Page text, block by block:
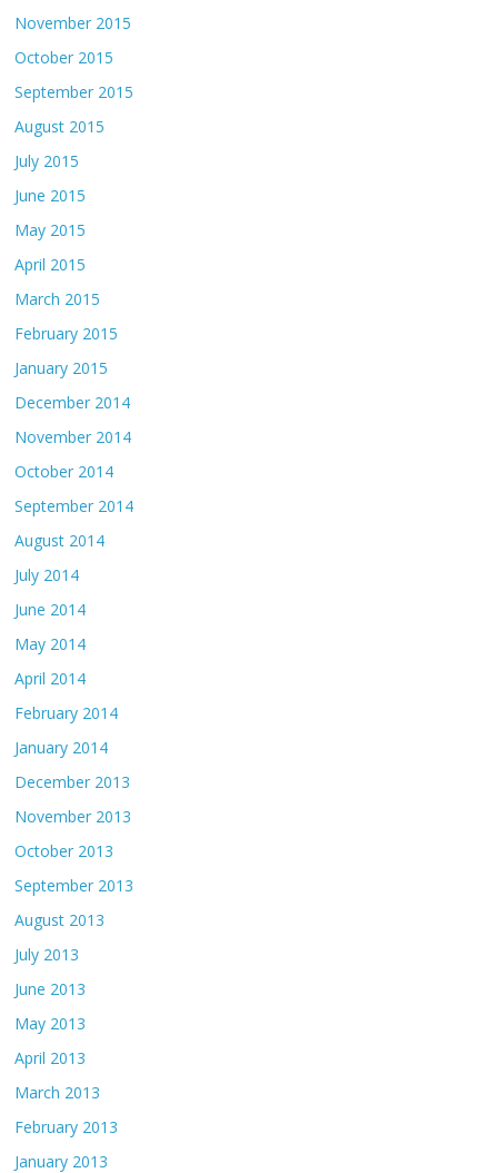
November 2015
October 2015
September 2015
August 2015
July 2015
June 2015
May 2015
April 2015
March 2015
February 2015
January 2015
December 2014
November 2014
October 2014
September 2014
August 2014
July 2014
June 2014
May 2014
April 2014
February 2014
January 2014
December 2013
November 2013
October 2013
September 2013
August 2013
July 2013
June 2013
May 2013
April 2013
March 2013
February 2013
January 2013